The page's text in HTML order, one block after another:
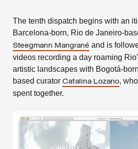
The tenth dispatch begins with an
Barcelona-born, Rio de Janeiro-
Steegmann Mangrané and is
videos recording a day roaming
artistic landscapes with Bogotá-
based curator Catalina Lozano,
spent together.